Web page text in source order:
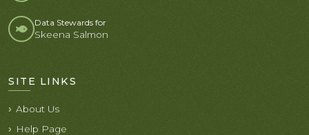
Data Stewards for
Skeena Salmon
SITE LINKS
About Us
Help Page